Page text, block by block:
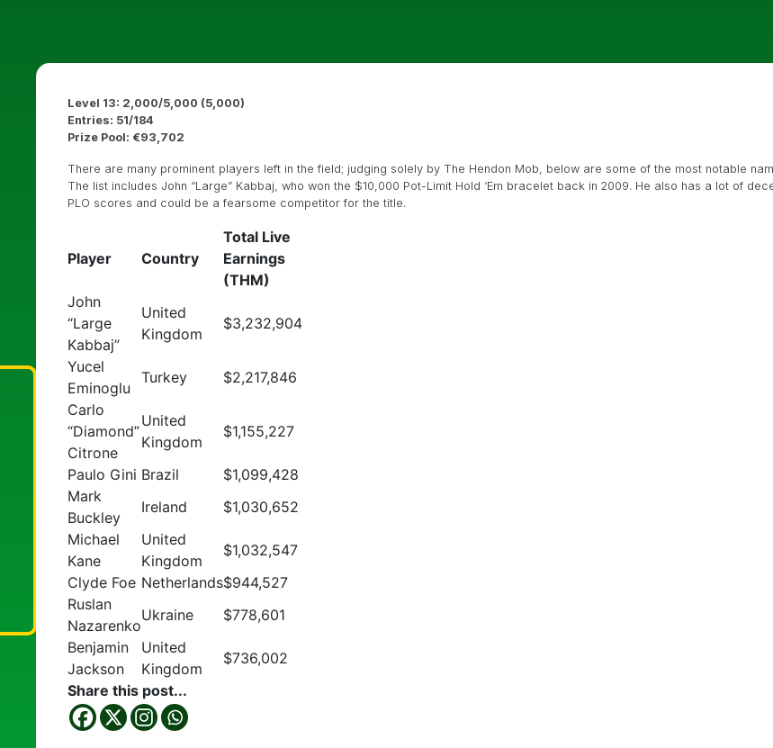
Level 13: 2,000/5,000 (5,000)
Entries: 51/184
Prize Pool: €93,702
There are many prominent players left in the field; judging solely by The Hendon Mob, below are some of the most notable
The list includes John “Large” Kabbaj, who won the $10,000 Pot-Limit Hold ‘Em bracelet back in 2009. He also has a lot of
PLO scores and could be a fearsome competitor for the title.
Player Country
Total Live
Earnings
(THM)
John
“Large
Kabbaj”
United
Kingdom
$3,232,904
Yucel
Eminoglu
Turkey
$2,217,846
Carlo
“Diamond”
Citrone
United
Kingdom
$1,155,227
Paulo Gini Brazil
$1,099,428
Mark
Buckley
Ireland
$1,030,652
Michael
Kane
United
Kingdom
$1,032,547
Clyde Foe Netherlands$944,527
Ruslan
Nazarenko
Ukraine
$778,601
Benjamin
Jackson
United
Kingdom
$736,002
Share this post...